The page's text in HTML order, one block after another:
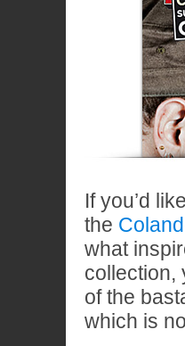
If you’d
the
what
collection,
of the
which is